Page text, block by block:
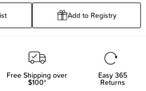
Add to Registry
Free Shipping over
$100*
Easy 365
Returns